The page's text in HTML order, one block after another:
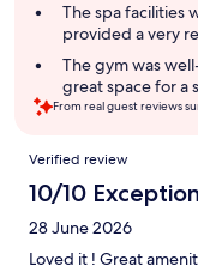
The spa facilities
provided a very
The gym was
great space for a
From real guest reviews
Reviews
Verified review
10/10
28 June 2026
Loved it ! Great